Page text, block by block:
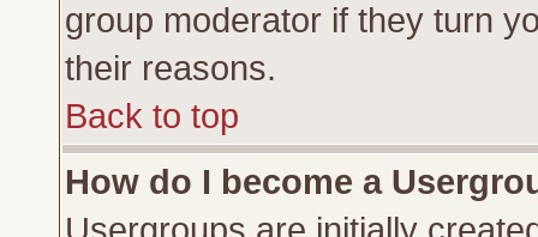
group moderator if they turn
their reasons.
Back to top
How do I become a